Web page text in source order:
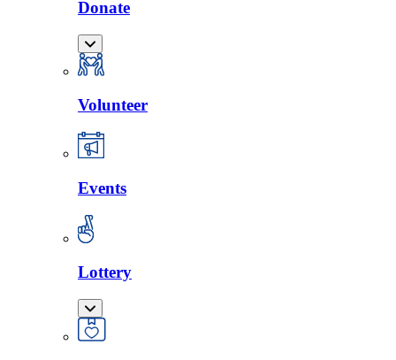
Donate
Volunteer
Events
Lottery